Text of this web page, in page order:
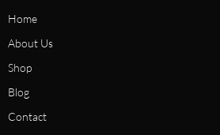
Home
About Us
Shop
Blog
Contact